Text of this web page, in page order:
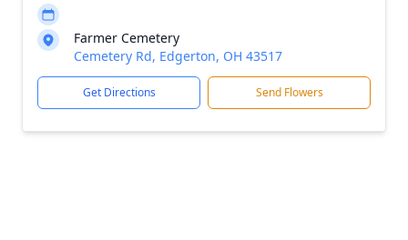
Farmer Cemetery
Cemetery Rd, Edgerton, OH 43517
Get Directions Send Flowers